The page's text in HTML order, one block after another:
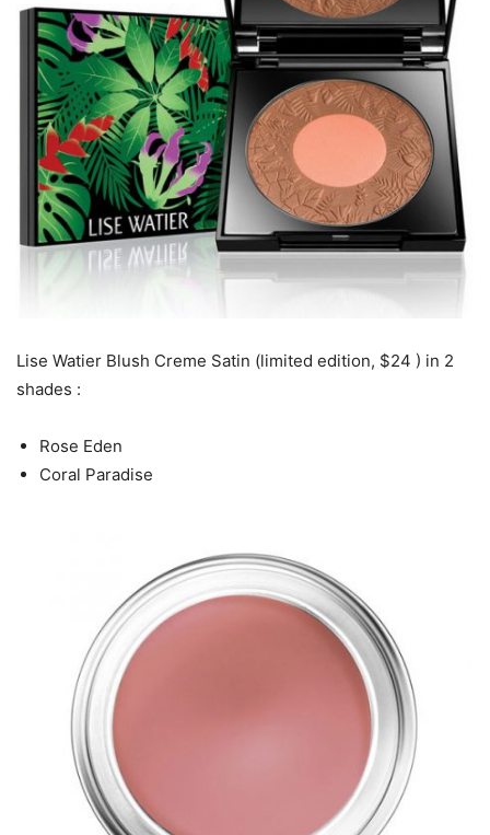
Lise Watier Blush Creme Satin (limited edition, $24 ) in 2
shades :
Rose Eden
Coral Paradise